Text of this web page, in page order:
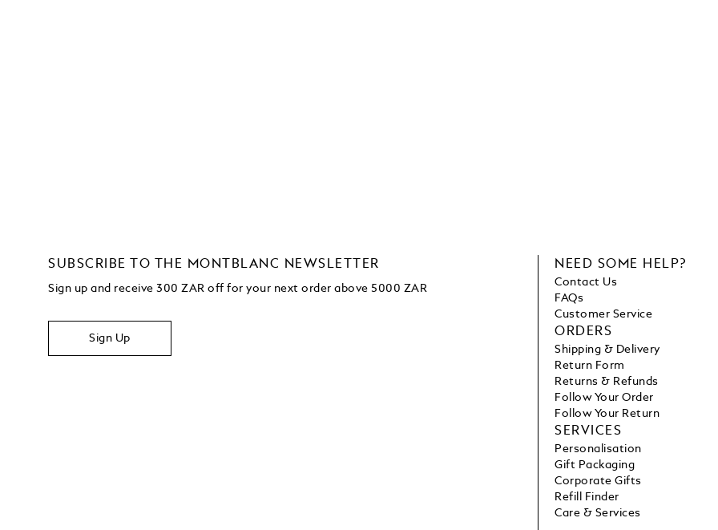
SUBSCRIBE TO THE MONTBLANC NEWSLETTER
Sign up and receive 300 ZAR off for your next order above 5000 ZAR
Sign Up
NEED SOME HELP?
Contact Us
FAQs
Customer Service
ORDERS
Shipping & Delivery
Return Form
Returns & Refunds
Follow Your Order
Follow Your Return
SERVICES
Personalisation
Gift Packaging
Corporate Gifts
Refill Finder
Care & Services